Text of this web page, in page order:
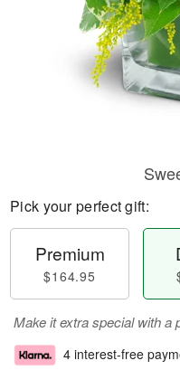
Pick your perfect gift:
Premium
$164.95
Make it extra special with a
4 interest-free